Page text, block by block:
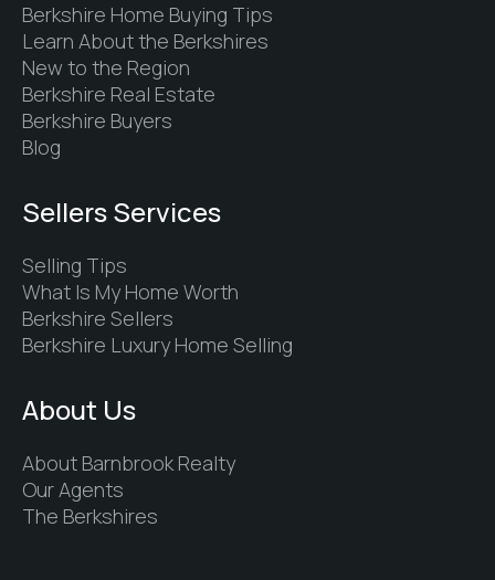
Berkshire Home Buying Tips
Learn About the Berkshires
New to the Region
Berkshire Real Estate
Berkshire Buyers
Blog
Sellers Services
Selling Tips
What Is My Home Worth
Berkshire Sellers
Berkshire Luxury Home Selling
About Us
About Barnbrook Realty
Our Agents
The Berkshires